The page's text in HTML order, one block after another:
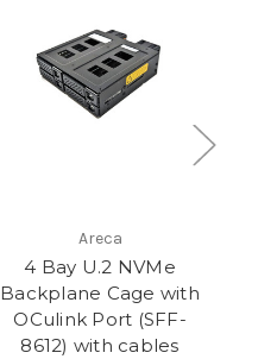
Areca
4 Bay U.2 NVMe
Backplane Cage with
OCulink Port (SFF-
8612) with cables